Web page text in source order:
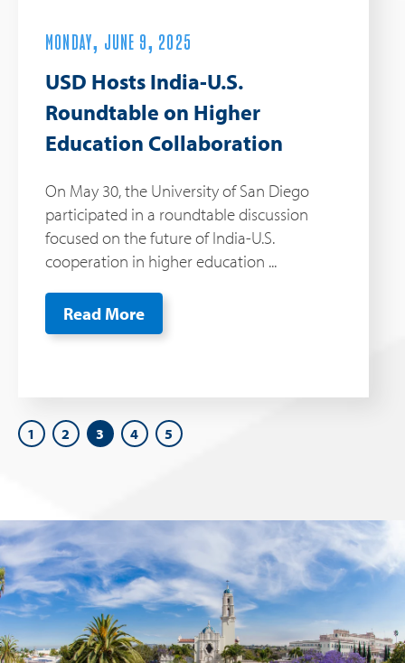
MONDAY, JUNE 9, 2025
USD Hosts India-U.S.
Roundtable on Higher
Education Collaboration
On May 30, the University of San Diego
participated in a roundtable discussion
focused on the future of India-U.S.
cooperation in higher education ...
Read More
1 2 3 4 5